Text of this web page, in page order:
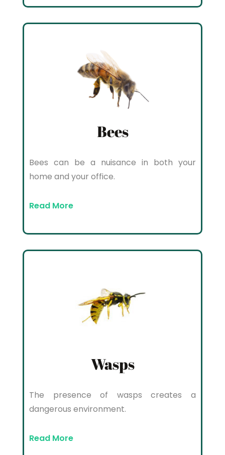
Bees
Bees can be a nuisance in both your
home and your office.
Read More
Wasps
The presence of wasps creates a
dangerous environment.
Read More